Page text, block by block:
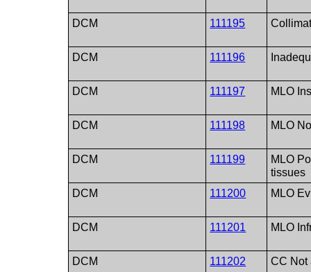
DCM 111195
DCM 111196
DCM 111197 MLO
DCM 111198 MLO
DCM 111199
MLO
tissues
DCM
111200 MLO
DCM 111201 MLO
DCM 111202 CC Not